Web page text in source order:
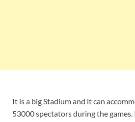
It is a big Stadium and it can
53000 spectators during the games.